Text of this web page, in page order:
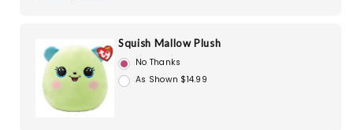
Squish Mallow Plush
No Thanks
As Shown $14.99